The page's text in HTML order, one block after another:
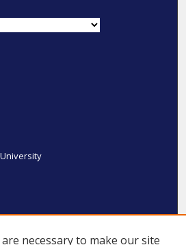
necessary to make our site